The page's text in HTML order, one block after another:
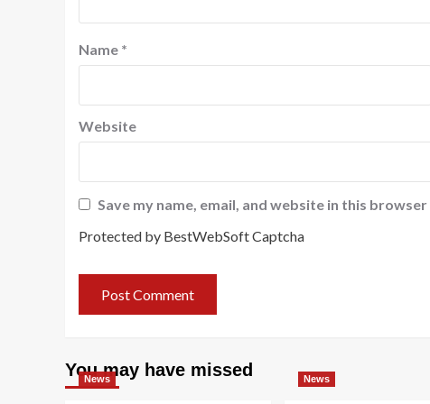
Name *
Website
Save my name, email, and website in this
Protected by BestWebSoft Captcha
You may have missed
News News